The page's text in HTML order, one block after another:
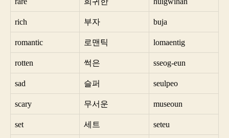
rich 부자 buja
romantic 로맨틱 lomaentig
rotten 썩은 sseog-eun
sad 슬퍼 seulpeo
scary 무서운 museoun
set 세트 seteu